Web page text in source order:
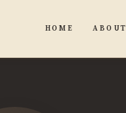
HOME ABOUT